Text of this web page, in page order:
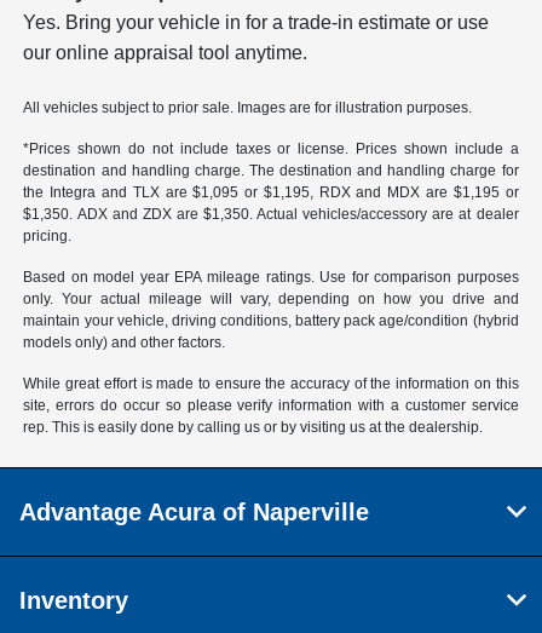
Yes. Bring your vehicle in for a trade-in estimate or use
our online appraisal tool anytime.
All vehicles subject to prior sale. Images are for illustration purposes.
*Prices shown do not include taxes or license. Prices shown include a
destination and handling charge. The destination and handling charge for
the Integra and TLX are $1,095 or $1,195, RDX and MDX are $1,195 or
$1,350. ADX and ZDX are $1,350. Actual vehicles/accessory are at dealer
pricing.
Based on model year EPA mileage ratings. Use for comparison purposes
only. Your actual mileage will vary, depending on how you drive and
maintain your vehicle, driving conditions, battery pack age/condition (hybrid
models only) and other factors.
While great effort is made to ensure the accuracy of the information on this
site, errors do occur so please verify information with a customer service
rep. This is easily done by calling us or by visiting us at the dealership.
Advantage Acura of Naperville
Inventory